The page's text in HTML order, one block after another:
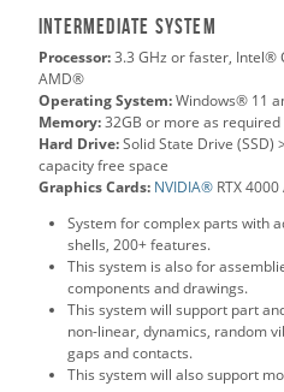
Intermediate System
Processor:3.3 GHz or faster, Intel®
AMD®
Operating System:Windows® 11
Memory:32GB or more as required
Hard Drive:Solid State Drive (SSD)
capacity free space
Graphics Cards: NVIDIA® RTX
System for complex parts with
shells, 200+ features.
This system is also for
components and drawings.
This system will support part
non-linear, dynamics, random
gaps and contacts.
This system will also support